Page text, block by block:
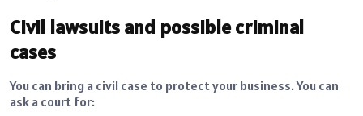
Civil lawsuits and possible criminal
cases
You can bring a civil case to protect your business. You can
ask a court for: